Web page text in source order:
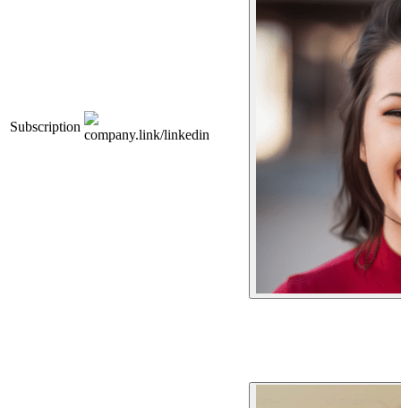
Subscription
company.link/linkedin